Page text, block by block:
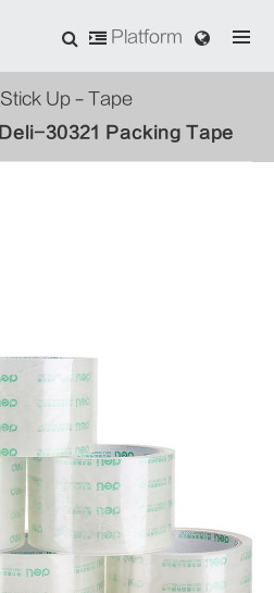
Platform
Stick Up
Tape
Deli-30321 Packing Tape